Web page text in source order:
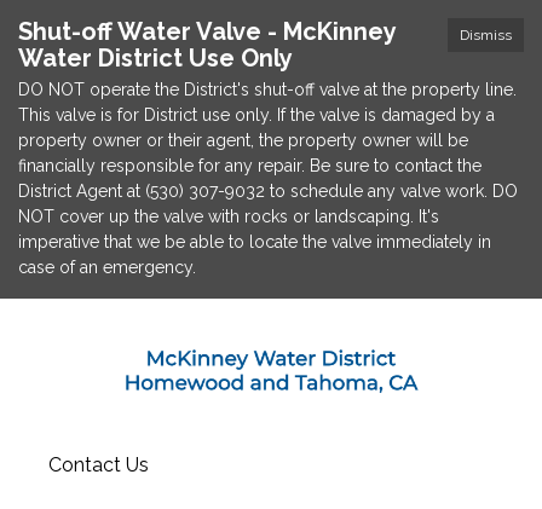
Dismiss
Shut-off Water Valve - McKinney
Water District Use Only
DO NOT operate the District's shut-off valve at the property line.
This valve is for District use only. If the valve is damaged by a
property owner or their agent, the property owner will be
financially responsible for any repair. Be sure to contact the
District Agent at (530) 307-9032 to schedule any valve work. DO
NOT cover up the valve with rocks or landscaping. It's
imperative that we be able to locate the valve immediately in
case of an emergency.
Contact Us